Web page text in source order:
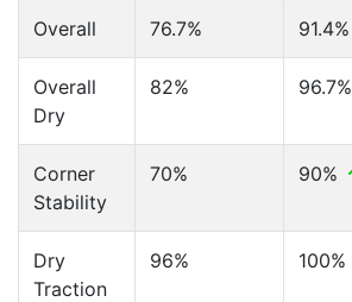
Overall 76.7% 91.4%
Overall
Dry
82% 96.7%
Corner
Stability
70% 90%
Dry
Traction
96% 100%